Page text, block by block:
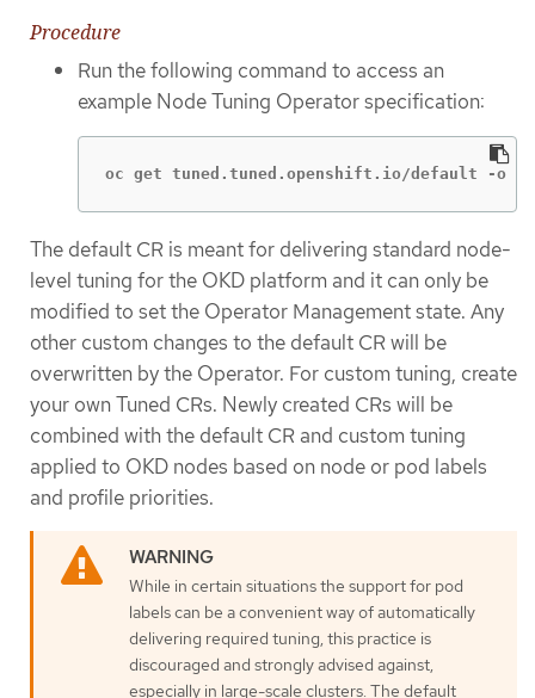
Procedure
Run the following command to access an
example Node Tuning Operator specification:
oc get tuned.tuned.openshift.io/default -o
The default CR is meant for delivering standard node-
level tuning for the OKD platform and it can only be
modified to set the Operator Management state. Any
other custom changes to the default CR will be
overwritten by the Operator. For custom tuning, create
your own Tuned CRs. Newly created CRs will be
combined with the default CR and custom tuning
applied to OKD nodes based on node or pod labels
and profile priorities.
While in certain situations the support for pod
labels can be a convenient way of automatically
delivering required tuning, this practice is
discouraged and strongly advised against,
especially in large-scale clusters. The default